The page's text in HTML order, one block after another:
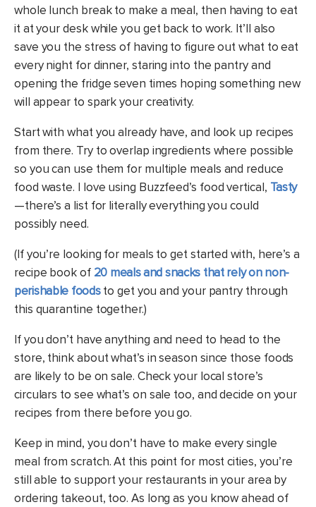
whole lunch break to make a meal, then having to eat
it at your desk while you get back to work. It’ll also
save you the stress of having to figure out what to eat
every night for dinner, staring into the pantry and
opening the fridge seven times hoping something new
will appear to spark your creativity.
Start with what you already have, and look up recipes
from there. Try to overlap ingredients where possible
so you can use them for multiple meals and reduce
food waste. I love using Buzzfeed’s food vertical, Tasty
—there’s a list for literally everything you could
possibly need.
(If you’re looking for meals to get started with, here’s a
recipe book of 20 meals and snacks that rely on non-
perishable foodsto get you and your pantry through
this quarantine together.)
If you don’t have anything and need to head to the
store, think about what’s in season since those foods
are likely to be on sale. Check your local store’s
circulars to see what’s on sale too, and decide on your
recipes from there before you go.
Keep in mind, you don’t have to make every single
meal from scratch. At this point for most cities, you’re
still able to support your restaurants in your area by
ordering takeout, too. As long as you know ahead of